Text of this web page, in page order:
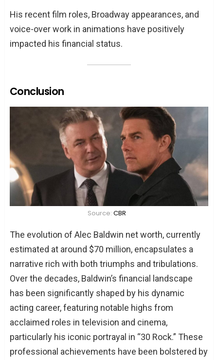
His recent film roles, Broadway appearances, and
voice-over work in animations have positively
impacted his financial status.
Conclusion
Source: CBR
The evolution of Alec Baldwin net worth, currently
estimated at around $70 million, encapsulates a
narrative rich with both triumphs and tribulations.
Over the decades, Baldwin’s financial landscape
has been significantly shaped by his dynamic
acting career, featuring notable highs from
acclaimed roles in television and cinema,
particularly his iconic portrayal in “30 Rock.” These
professional achievements have been bolstered by